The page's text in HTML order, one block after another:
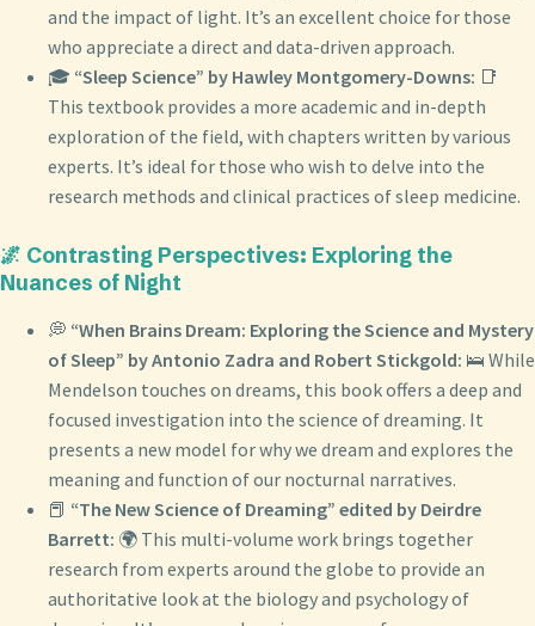
and the impact of light. It’s an excellent choice for those
who appreciate a direct and data-driven approach.
🎓 “Sleep Science” by Hawley Montgomery-Downs: 📑
This textbook provides a more academic and in-depth
exploration of the field, with chapters written by various
experts. It’s ideal for those who wish to delve into the
research methods and clinical practices of sleep medicine.
🌌 Contrasting Perspectives: Exploring the
Nuances of Night
💭 “When Brains Dream: Exploring the Science and Mystery
of Sleep” by Antonio Zadra and Robert Stickgold: 🛌 While
Mendelson touches on dreams, this book offers a deep and
focused investigation into the science of dreaming. It
presents a new model for why we dream and explores the
meaning and function of our nocturnal narratives.
📕 “The New Science of Dreaming” edited by Deirdre
Barrett: 🌍 This multi-volume work brings together
research from experts around the globe to provide an
authoritative look at the biology and psychology of